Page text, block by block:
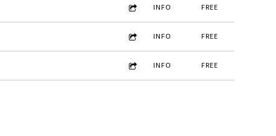
INFO FREE
INFO FREE
INFO FREE